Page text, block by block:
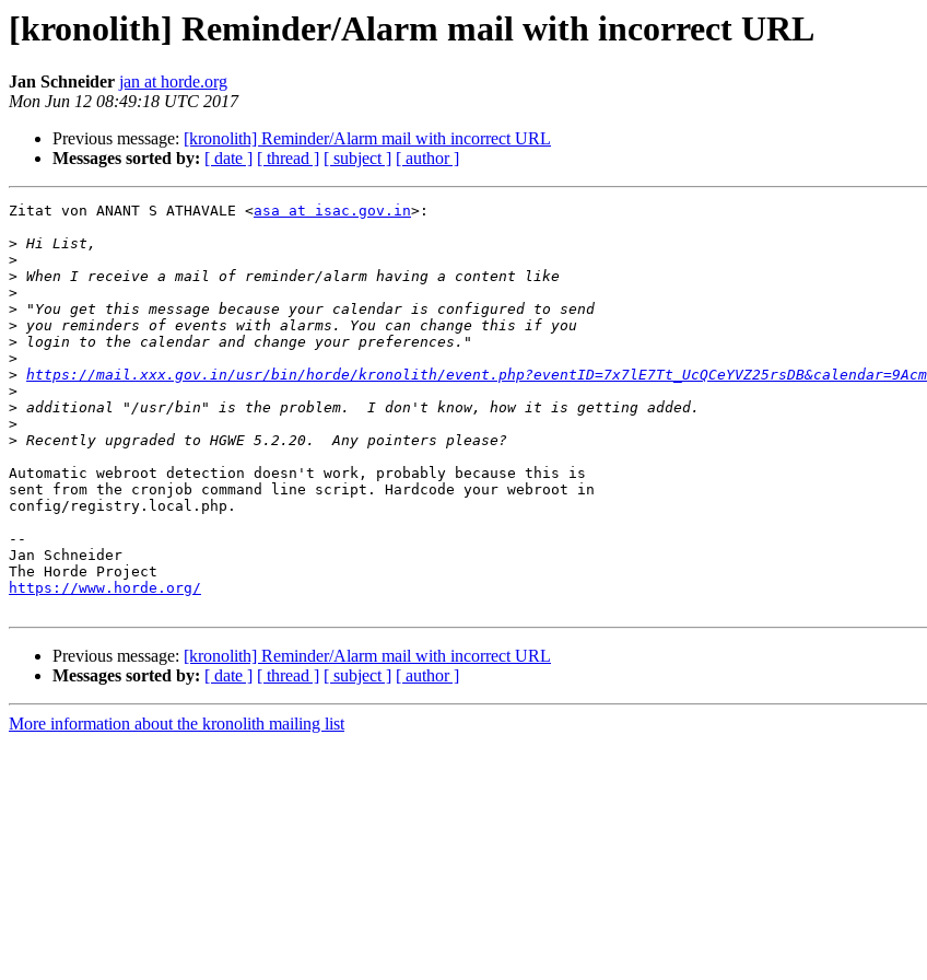
[kronolith] Reminder/Alarm mail with incorrect URL
Jan Schneider jan at horde.org
Mon Jun 12 08:49:18 UTC 2017
Previous message: [kronolith] Reminder/Alarm mail with incorrect URL
Messages sorted by: [ date ] [ thread ] [ subject ] [ author ]
Zitat von ANANT S ATHAVALE <asa at isac.gov.in>:
>
>
>
>
>
>
>
>
> https://mail.xxx.gov.in/usr/bin/horde/kronolith/
>
>
>
>
Automatic webroot detection doesn't work, probably because this is
sent from the cronjob command line script. Hardcode your webroot in
config/registry.local.php.
--
Jan Schneider
https://www.horde.org/
Previous message: [kronolith] Reminder/Alarm mail with incorrect URL
Messages sorted by: [ date ] [ thread ] [ subject ] [ author ]
More information about the kronolith mailing list